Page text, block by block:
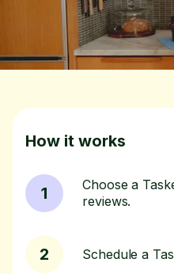
How it works
1
Choose a
reviews.
2 Schedule a